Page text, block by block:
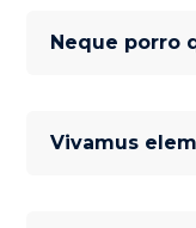
Neque porro
Vivamus